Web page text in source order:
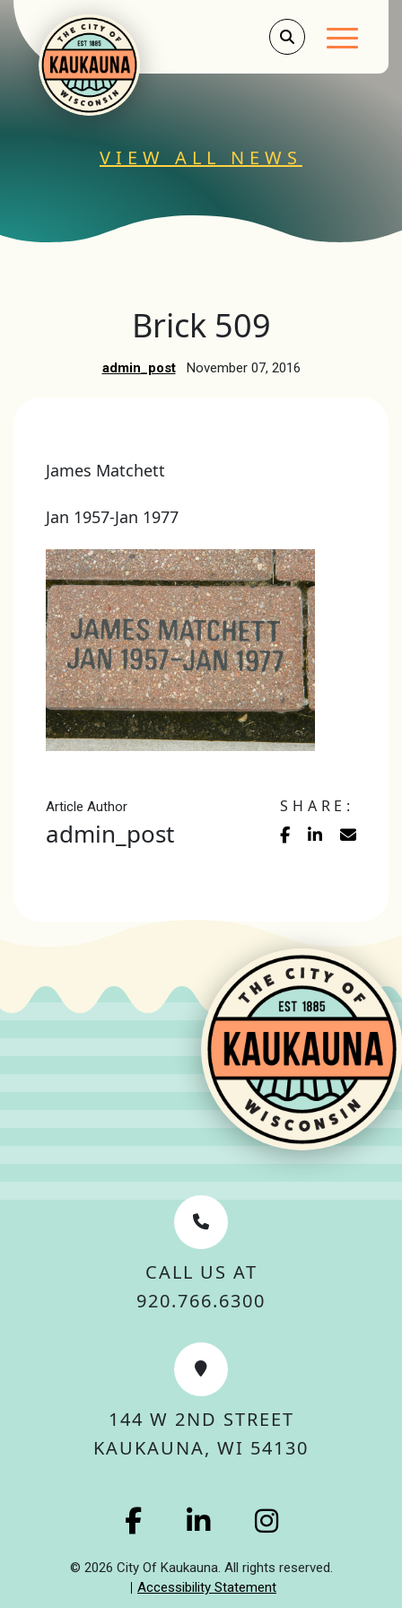
Main
VIEW ALL NEWS
Brick 509
admin_post November 07, 2016
James Matchett
Jan 1957-Jan 1977
Article Author
admin_post
SHARE:
CALL US AT
920.766.6300
144 W 2ND STREET
KAUKAUNA, WI 54130
© 2026 City Of Kaukauna. All rights reserved.
Accessibility Statement